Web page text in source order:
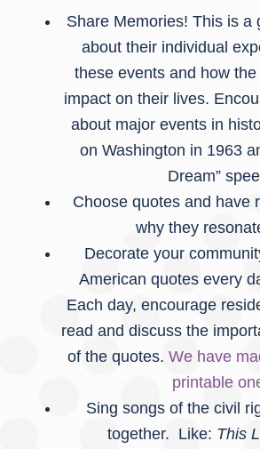
Share Memories! This is a
about their individual
these events and how
impact on their lives.
about major events in
on Washington in 1963
Dream”
Choose quotes and have
why they
Decorate your
American quotes every
Each day, encourage
read and discuss the
of the quotes. We have
printable
Sing songs of the civil
together. Like: This